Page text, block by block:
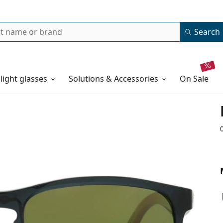
Search
glasses Solutions & Accessories on sale